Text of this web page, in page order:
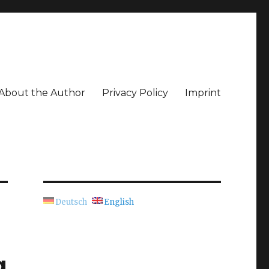
the Author Privacy Policy Imprint
Deutsch English